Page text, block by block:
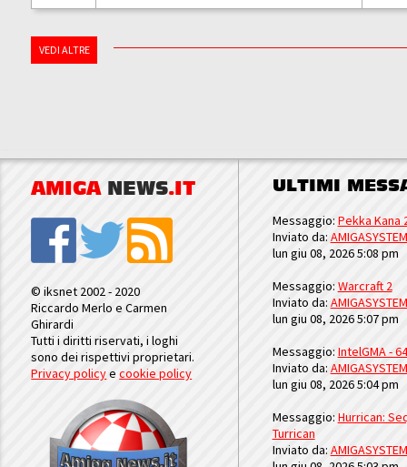
VEDI ALTRE
AMIGA NEWS.IT
© iksnet 2002 - 2020
Riccardo Merlo e Carmen
Ghirardi
Tutti i diritti riservati, i loghi
sono dei rispettivi proprietari.
Privacy policyecookie policy
ULTIMI
Messaggio: Pekka Kana
Inviato da: AMIGASYSTEM
lun giu 08, 2026 5:08 pm
Messaggio: Warcraft 2
Inviato da: AMIGASYSTEM
lun giu 08, 2026 5:07 pm
Messaggio: IntelGMA -
Inviato da: AMIGASYSTEM
lun giu 08, 2026 5:04 pm
Messaggio: Hurrican:
Turrican
Inviato da: AMIGASYSTEM